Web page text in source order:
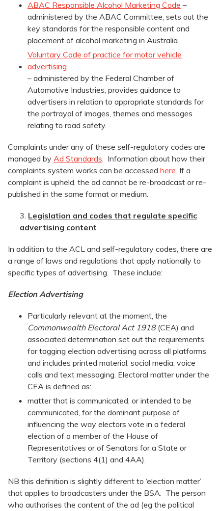
ABAC Responsible Alcohol Marketing Code –
administered by the ABAC Committee, sets out the
key standards for the responsible content and
placement of alcohol marketing in Australia.
Voluntary Code of practice for motor vehicle
advertising
– administered by the Federal Chamber of
Automotive Industries, provides guidance to
advertisers in relation to appropriate standards for
the portrayal of images, themes and messages
relating to road safety.
Complaints under any of these self-regulatory codes are
managed by Ad Standards. Information about how their
complaints system works can be accessed here. If a
complaint is upheld, the ad cannot be re-broadcast or re-
published in the same format or medium.
Legislation and codes that regulate specific
advertising content
In addition to the ACL and self-regulatory codes, there are
a range of laws and regulations that apply nationally to
specific types of advertising. These include:
Election Advertising
Particularly relevant at the moment, the
Commonwealth Electoral Act 1918(CEA) and
associated determination set out the requirements
for tagging election advertising across all platforms
and includes printed material, social media, voice
calls and text messaging. Electoral matter under the
CEA is defined as:
matter that is communicated, or intended to be
communicated, for the dominant purpose of
influencing the way electors vote in a federal
election of a member of the House of
Representatives or of Senators for a State or
Territory (sections 4(1) and 4AA).
NB this definition is slightly different to ‘election matter’
that applies to broadcasters under the BSA. The person
who authorises the content of the ad (eg the political